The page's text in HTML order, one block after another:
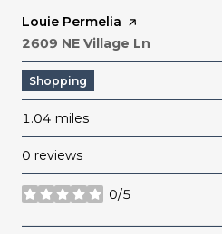
Visit the
Louie Permelia page on Yelp
Search
2609 NE Village Ln
Shopping
1.04 miles
0 reviews
0/5
stars